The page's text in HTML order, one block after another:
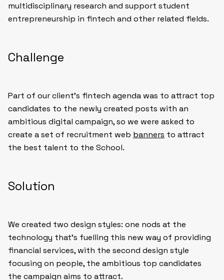
multidisciplinary research and support student
entrepreneurship in fintech and other related fields.
Challenge
Part of our client’s fintech agenda was to attract top
candidates to the newly created posts with an
ambitious digital campaign, so we were asked to
create a set of recruitment web banners to attract
the best talent to the School.
Solution
We created two design styles: one nods at the
technology that’s fuelling this new way of providing
financial services, with the second design style
focusing on people, the ambitious top candidates
the campaign aims to attract.